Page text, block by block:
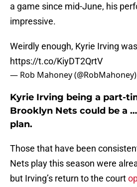
a game since mid-June, his
impressive.
Weirdly enough, Kyrie Irving
https://t.co/KiyDT2QrtV
— Rob Mahoney (@RobMahoney)
Kyrie Irving being a part-
Brooklyn Nets could be a
plan.
Those that have been
Nets play this season were
but Irving’s return to the court